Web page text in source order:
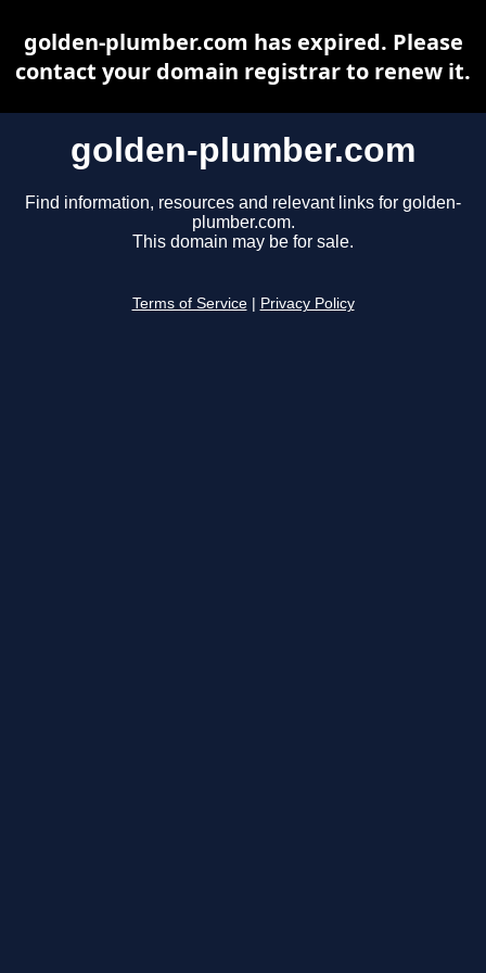
golden-plumber.com
Find information, resources and relevant links for golden-
plumber.com.
This domain may be for sale.
Terms of Service Privacy Policy
golden-plumber.com has expired. Please
contact your domain registrar to renew it.